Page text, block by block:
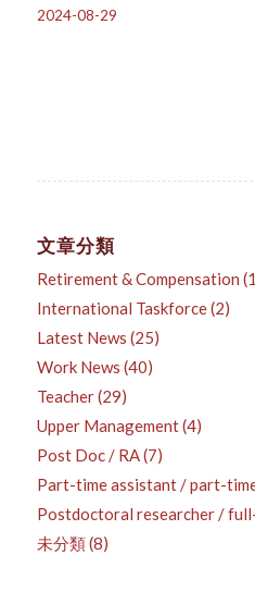
2024-08-29
文章分類
Retirement & Compensation
International Taskforce(2)
Latest News (25)
Work News (40)
Teacher(29)
Upper Management(4)
Post Doc / RA(7)
Part-time assistant / part-
Postdoctoral researcher /
未分類(8)